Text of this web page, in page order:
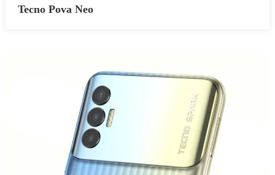
Tecno Pova Neo